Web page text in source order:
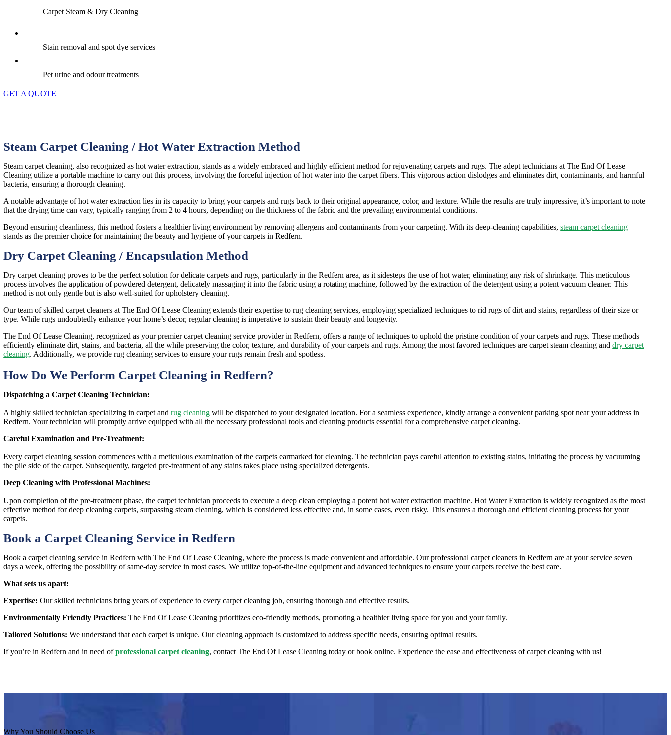
Carpet Steam & Dry Cleaning
Stain removal and spot dye services
Pet urine and odour treatments
GET A QUOTE
Steam Carpet Cleaning / Hot Water Extraction Method
Steam carpet cleaning, also recognized as hot water extraction, stands as a widely embraced and highly efficient method for rejuvenating carpets and rugs. The adept technicians at The End Of Lease
Cleaning utilize a portable machine to carry out this process, involving the forceful injection of hot water into the carpet fibers. This vigorous action dislodges and eliminates dirt, contaminants, and harmful
bacteria, ensuring a thorough cleaning.
A notable advantage of hot water extraction lies in its capacity to bring your carpets and rugs back to their original appearance, color, and texture. While the results are truly impressive, it’s important to note
that the drying time can vary, typically ranging from 2 to 4 hours, depending on the thickness of the fabric and the prevailing environmental conditions.
Beyond ensuring cleanliness, this method fosters a healthier living environment by removing allergens and contaminants from your carpeting. With its deep-cleaning capabilities,steam carpet cleaning
stands as the premier choice for maintaining the beauty and hygiene of your carpets in Redfern.
Dry Carpet Cleaning / Encapsulation Method
Dry carpet cleaning proves to be the perfect solution for delicate carpets and rugs, particularly in the Redfern area, as it sidesteps the use of hot water, eliminating any risk of shrinkage. This meticulous
process involves the application of powdered detergent, delicately massaging it into the fabric using a rotating machine, followed by the extraction of the detergent using a potent vacuum cleaner. This
method is not only gentle but is also well-suited for upholstery cleaning.
Our team of skilled carpet cleaners at The End Of Lease Cleaning extends their expertise to rug cleaning services, employing specialized techniques to rid rugs of dirt and stains, regardless of their size or
type. While rugs undoubtedly enhance your home’s decor, regular cleaning is imperative to sustain their beauty and longevity.
The End Of Lease Cleaning, recognized as your premier carpet cleaning service provider in Redfern, offers a range of techniques to uphold the pristine condition of your carpets and rugs. These methods
efficiently eliminate dirt, stains, and bacteria, all the while preserving the color, texture, and durability of your carpets and rugs. Among the most favored techniques are carpet steam cleaning anddry carpet
cleaning. Additionally, we provide rug cleaning services to ensure your rugs remain fresh and spotless.
How Do We Perform Carpet Cleaning in Redfern?
Dispatching a Carpet Cleaning Technician:
A highly skilled technician specializing in carpet and rug cleaning will be dispatched to your designated location. For a seamless experience, kindly arrange a convenient parking spot near your address in
Redfern. Your technician will promptly arrive equipped with all the necessary professional tools and cleaning products essential for a comprehensive carpet cleaning.
Careful Examination and Pre-Treatment:
Every carpet cleaning session commences with a meticulous examination of the carpets earmarked for cleaning. The technician pays careful attention to existing stains, initiating the process by vacuuming
the pile side of the carpet. Subsequently, targeted pre-treatment of any stains takes place using specialized detergents.
Deep Cleaning with Professional Machines:
Upon completion of the pre-treatment phase, the carpet technician proceeds to execute a deep clean employing a potent hot water extraction machine. Hot Water Extraction is widely recognized as the most
effective method for deep cleaning carpets, surpassing steam cleaning, which is considered less effective and, in some cases, even risky. This ensures a thorough and efficient cleaning process for your
carpets.
Book a Carpet Cleaning Service in Redfern
Book a carpet cleaning service in Redfern with The End Of Lease Cleaning, where the process is made convenient and affordable. Our professional carpet cleaners in Redfern are at your service seven
days a week, offering the possibility of same-day service in most cases. We utilize top-of-the-line equipment and advanced techniques to ensure your carpets receive the best care.
What sets us apart:
Expertise: Our skilled technicians bring years of experience to every carpet cleaning job, ensuring thorough and effective results.
Environmentally Friendly Practices: The End Of Lease Cleaning prioritizes eco-friendly methods, promoting a healthier living space for you and your family.
Tailored Solutions: We understand that each carpet is unique. Our cleaning approach is customized to address specific needs, ensuring optimal results.
If you’re in Redfern and in need ofprofessional carpet cleaning, contact The End Of Lease Cleaning today or book online. Experience the ease and effectiveness of carpet cleaning with us!
Why You Should Choose Us